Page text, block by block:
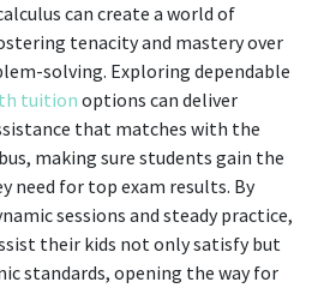
can create a world of
tenacity and mastery over
solving. Exploring dependable
tuitionoptions can deliver
that matches with the
making sure students gain the
need for top exam results. By
sessions and steady practice,
their kids not only satisfy but
standards, opening the way for